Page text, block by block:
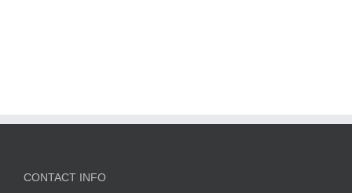
CONTACT INFO